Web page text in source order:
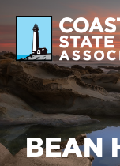
BEAN